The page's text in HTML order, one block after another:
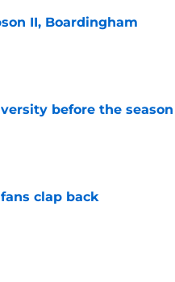
II, Boardingham
before the season
clap back